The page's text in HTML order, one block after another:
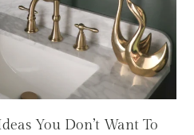
You Don’t Want To